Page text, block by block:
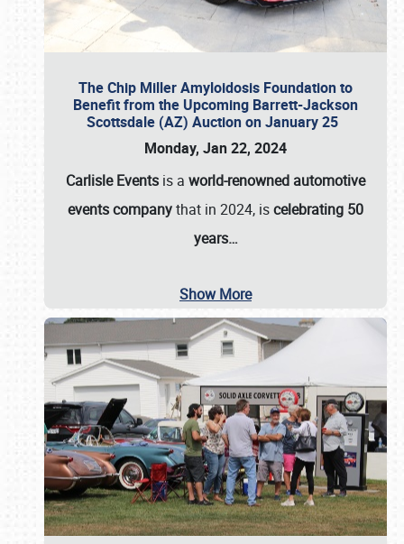
The Chip Miller Amyloidosis Foundation to
Benefit from the Upcoming Barrett-Jackson
Scottsdale (AZ) Auction on January 25
Monday, Jan 22, 2024
Carlisle Events is a world-renowned automotive
events companythat in 2024, iscelebrating 50
years…
Show More